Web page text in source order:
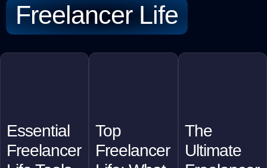
Freelancer Life
Essential
Freelancer
Top
Freelancer
The
Ultimate